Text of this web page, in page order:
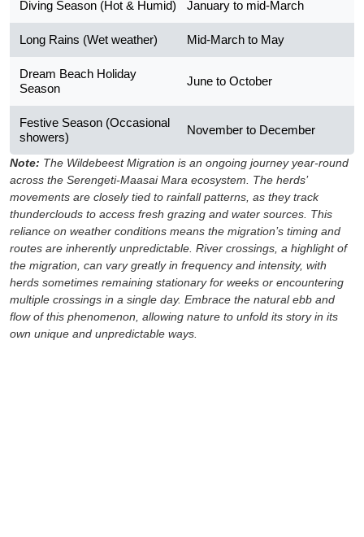
Diving Season (Hot & Humid) January to mid-March
Long Rains (Wet weather) Mid-March to May
Dream Beach Holiday
Season
June to October
Festive Season (Occasional
showers)
November to December
Note: The Wildebeest Migration is an ongoing journey year-round
across the Serengeti-Maasai Mara ecosystem. The herds’
movements are closely tied to rainfall patterns, as they track
thunderclouds to access fresh grazing and water sources. This
reliance on weather conditions means the migration’s timing and
routes are inherently unpredictable. River crossings, a highlight of
the migration, can vary greatly in frequency and intensity, with
herds sometimes remaining stationary for weeks or encountering
multiple crossings in a single day. Embrace the natural ebb and
flow of this phenomenon, allowing nature to unfold its story in its
own unique and unpredictable ways.